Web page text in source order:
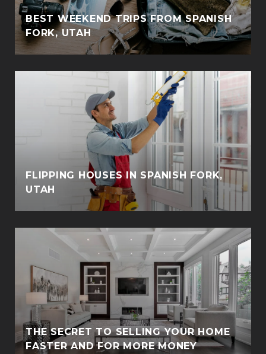
BEST WEEKEND TRIPS FROM SPANISH
FORK, UTAH
FLIPPING HOUSES IN SPANISH FORK,
UTAH
THE SECRET TO SELLING YOUR HOME
FASTER AND FOR MORE MONEY